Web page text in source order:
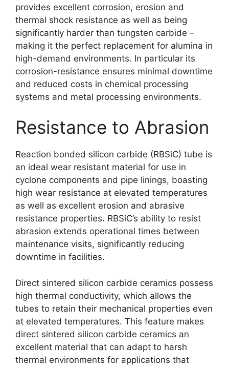
provides excellent corrosion, erosion and
thermal shock resistance as well as being
significantly harder than tungsten carbide –
making it the perfect replacement for alumina in
high-demand environments. In particular its
corrosion-resistance ensures minimal downtime
and reduced costs in chemical processing
systems and metal processing environments.
Resistance to Abrasion
Reaction bonded silicon carbide (RBSiC) tube is
an ideal wear resistant material for use in
cyclone components and pipe linings, boasting
high wear resistance at elevated temperatures
as well as excellent erosion and abrasive
resistance properties. RBSiC’s ability to resist
abrasion extends operational times between
maintenance visits, significantly reducing
downtime in facilities.
Direct sintered silicon carbide ceramics possess
high thermal conductivity, which allows the
tubes to retain their mechanical properties even
at elevated temperatures. This feature makes
direct sintered silicon carbide ceramics an
excellent material that can adapt to harsh
thermal environments for applications that